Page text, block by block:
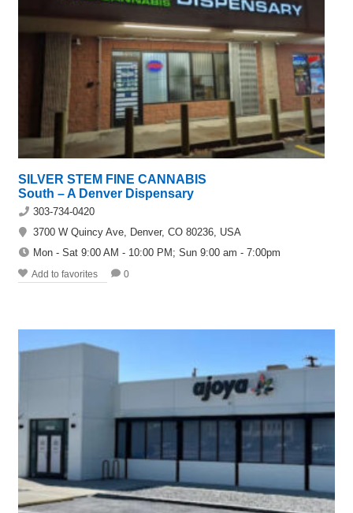
SILVER STEM FINE CANNABIS
South – A Denver Dispensary
303-734-0420
3700 W Quincy Ave, Denver, CO 80236, USA
Mon - Sat 9:00 AM - 10:00 PM; Sun 9:00 am - 7:00pm
Add to favorites 0